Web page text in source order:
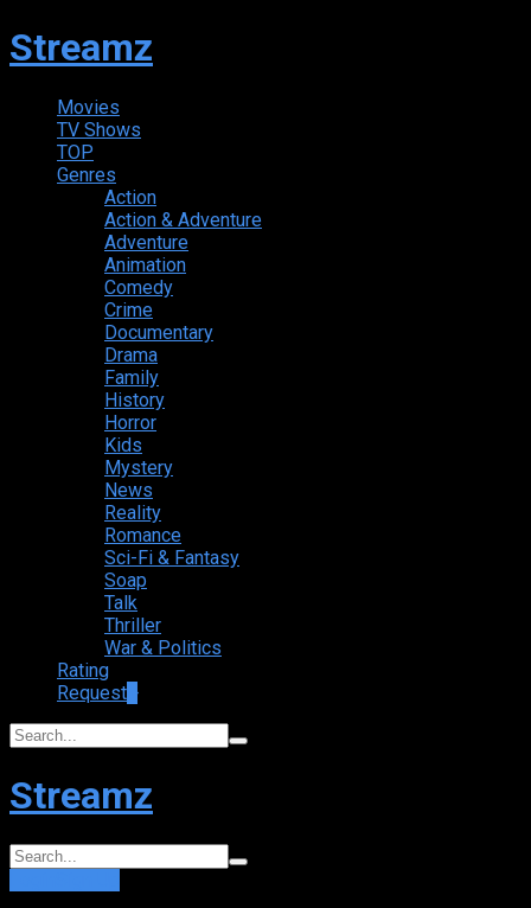
Streamz
Movies
TV Shows
TOP
Genres
Action
Action & Adventure
Adventure
Animation
Comedy
Crime
Documentary
Drama
Family
History
Horror
Kids
Mystery
News
Reality
Romance
Sci-Fi & Fantasy
Soap
Talk
Thriller
War & Politics
Rating
Request
Streamz